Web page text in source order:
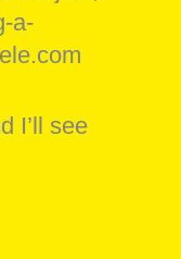
a-
I’ll see